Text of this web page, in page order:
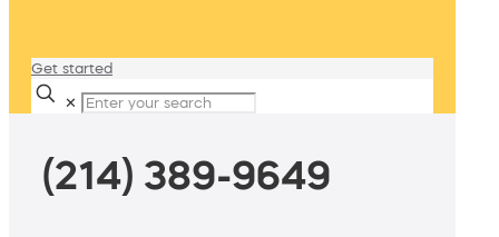
Get started
✕
(214) 389-9649